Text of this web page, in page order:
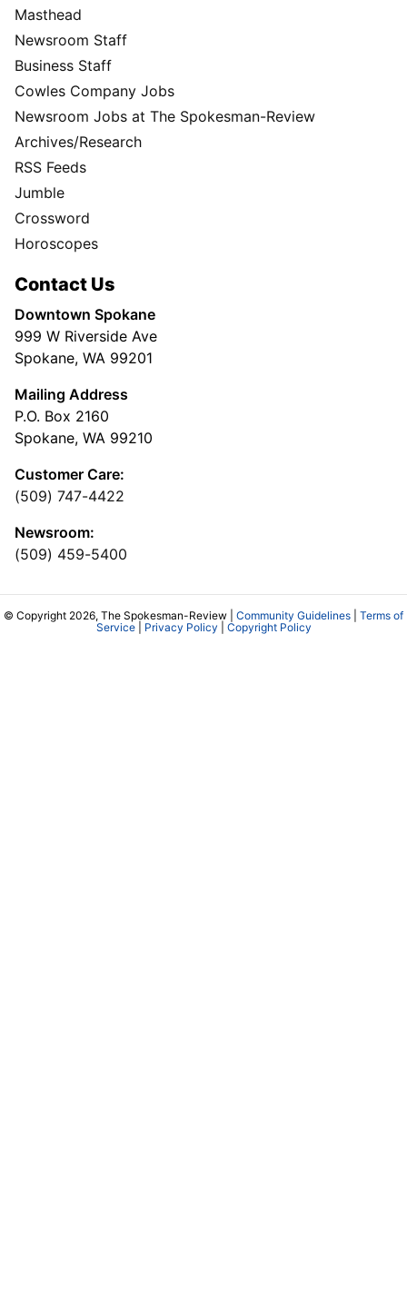
Masthead
Newsroom Staff
Business Staff
Cowles Company Jobs
Newsroom Jobs at The Spokesman-Review
Archives/Research
RSS Feeds
Jumble
Crossword
Horoscopes
Contact Us
Downtown Spokane
999 W Riverside Ave
Spokane, WA 99201
Mailing Address
P.O. Box 2160
Spokane, WA 99210
Customer Care:
(509) 747-4422
Newsroom:
(509) 459-5400
© Copyright 2026, The Spokesman-Review | Community Guidelines
Terms of
Service| Privacy Policy Copyright Policy